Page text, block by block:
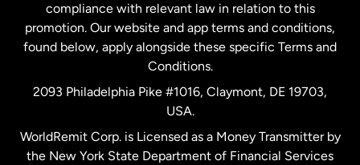
Spain
United Kingdom
compliance with relevant law in relation to this
promotion. Our website and app terms and conditions,
found below, apply alongside these specific Terms and
Conditions.
2093 Philadelphia Pike #1016, Claymont, DE 19703,
USA.
WorldRemit Corp. is Licensed as a Money Transmitter by
the New York State Department of Financial Services